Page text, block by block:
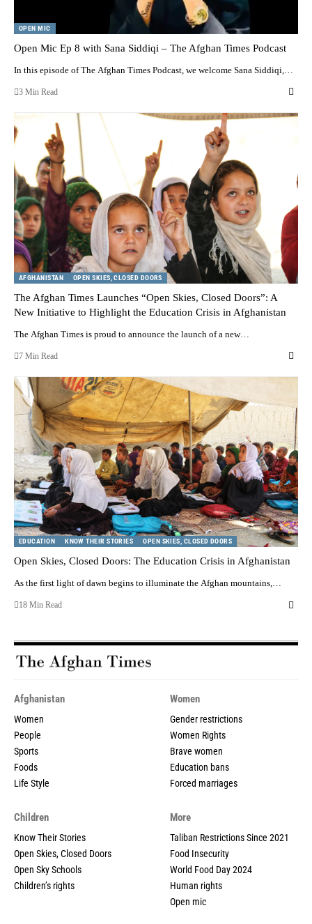
OPEN MIC
Open Mic Ep 8 with Sana Siddiqi – The Afghan Times Podcast
In this episode of The Afghan Times Podcast, we welcome Sana Siddiqi,…
3 Min Read
AFGHANISTAN OPEN SKIES, CLOSED DOORS
The Afghan Times Launches “Open Skies, Closed Doors”: A
New Initiative to Highlight the Education Crisis in Afghanistan
The Afghan Times is proud to announce the launch of a new…
7 Min Read
EDUCATION KNOW THEIR STORIES OPEN SKIES, CLOSED DOORS
Open Skies, Closed Doors: The Education Crisis in Afghanistan
As the first light of dawn begins to illuminate the Afghan mountains,…
18 Min Read
Afghanistan
Women
People
Sports
Foods
Life Style
Women
Gender restrictions
Women Rights
Brave women
Education bans
Forced marriages
Children
Know Their Stories
Open Skies, Closed Doors
Open Sky Schools
Children’s rights
More
Taliban Restrictions Since 2021
Food Insecurity
World Food Day 2024
Human rights
Open mic